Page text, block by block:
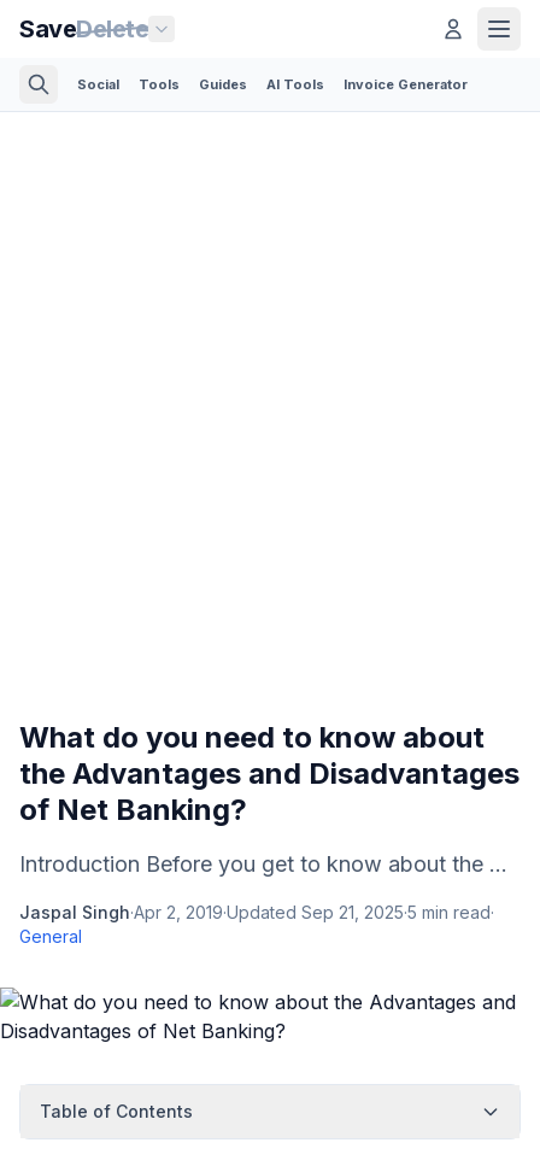
SaveDelete
Social Tools Guides AI Tools Invoice Generator
What do you need to know about
the Advantages and Disadvantages
of Net Banking?
Introduction Before you get to know about the ...
Jaspal Singh·Apr 2, 2019·Updated Sep 21, 2025·5 min read·
General
Table of Contents